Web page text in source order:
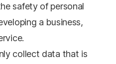
safety of personal
a business,
collect data that is